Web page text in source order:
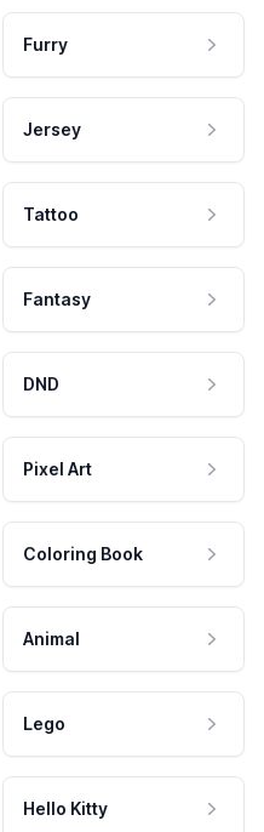
Furry
Jersey
Tattoo
Fantasy
DND
Pixel Art
Coloring Book
Animal
Lego
Hello Kitty